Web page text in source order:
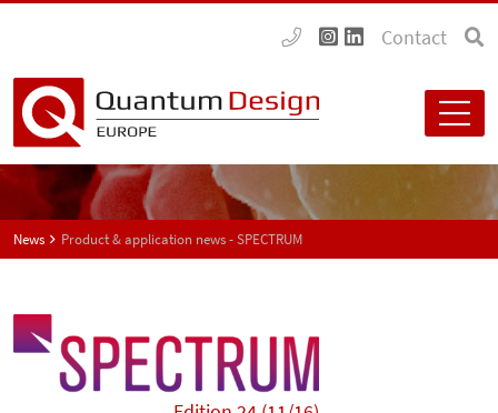
Contact
News Product & application news - SPECTRUM